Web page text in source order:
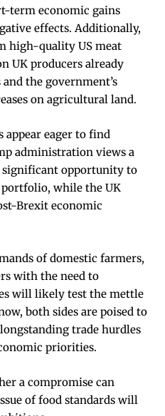
term economic gains
effects. Additionally,
high-quality US meat
UK producers already
the government’s
on agricultural land.
appear eager to find
administration views a
significant opportunity to
while the UK
Brexit economic
of domestic farmers,
with the need to
will likely test the mettle
both sides are poised to
trade hurdles
priorities.
a compromise can
of food standards will